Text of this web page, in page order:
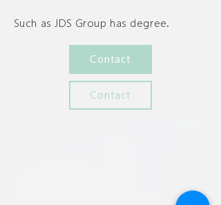
Such as JDS Group has degree.
Contact
Contact